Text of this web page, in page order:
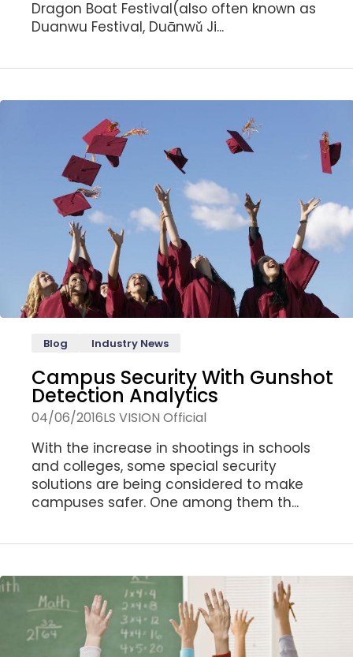
Dragon Boat Festival(also often known as
Duanwu Festival, Duānwǔ Ji...
Blog Industry News
Campus Security With Gunshot
Detection Analytics
04/06/2016LS VISION Official
With the increase in shootings in schools
and colleges, some special security
solutions are being considered to make
campuses safer. One among them th...